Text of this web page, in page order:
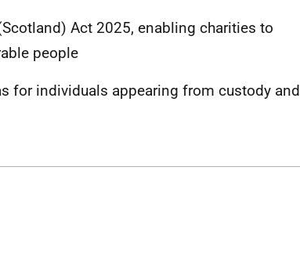
Act 2025, enabling charities to
people
individuals appearing from custody and